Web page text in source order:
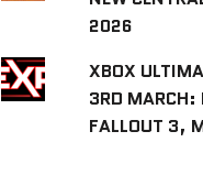
2026
XBOX
3RD MARCH:
FALLOUT 3,